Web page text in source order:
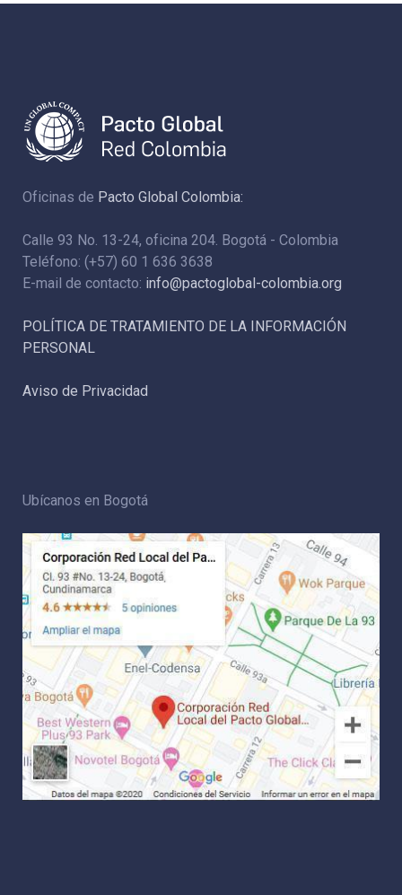
Oficinas de Pacto Global Colombia:
Calle 93 No. 13-24, oficina 204. Bogotá - Colombia
Teléfono: (+57) 60 1 636 3638
E-mail de contacto: info@pactoglobal-colombia.org
POLÍTICA DE TRATAMIENTO DE LA INFORMACIÓN
PERSONAL
Aviso de Privacidad
Ubícanos en Bogotá